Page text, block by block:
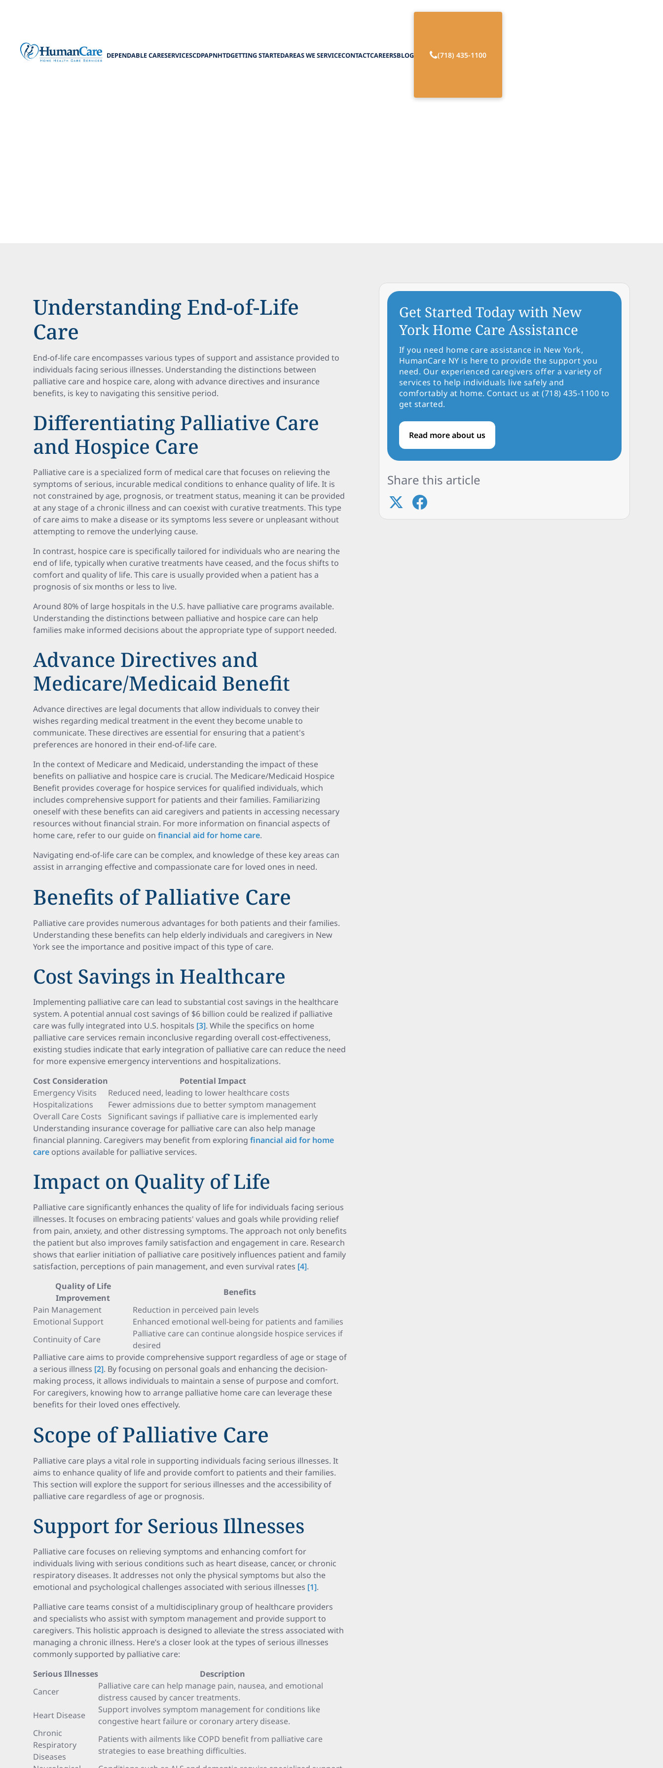
DEPENDABLE CARESERVICESCDPAPNHTDGETTING STARTEDAREAS WE SERVICECONTACTCAREERSBLOG (718) 435-1100
How to Arrange Palliative Home Care?
Understanding End-of-Life
Care
End-of-life care encompasses various types of support and assistance provided to
individuals facing serious illnesses. Understanding the distinctions between
palliative care and hospice care, along with advance directives and insurance
benefits, is key to navigating this sensitive period.
Differentiating Palliative Care
and Hospice Care
Palliative care is a specialized form of medical care that focuses on relieving the
symptoms of serious, incurable medical conditions to enhance quality of life. It is
not constrained by age, prognosis, or treatment status, meaning it can be provided
at any stage of a chronic illness and can coexist with curative treatments. This type
of care aims to make a disease or its symptoms less severe or unpleasant without
attempting to remove the underlying cause.
In contrast, hospice care is specifically tailored for individuals who are nearing the
end of life, typically when curative treatments have ceased, and the focus shifts to
comfort and quality of life. This care is usually provided when a patient has a
prognosis of six months or less to live.
Around 80% of large hospitals in the U.S. have palliative care programs available.
Understanding the distinctions between palliative and hospice care can help
families make informed decisions about the appropriate type of support needed.
Advance Directives and
Medicare/Medicaid Benefit
Advance directives are legal documents that allow individuals to convey their
wishes regarding medical treatment in the event they become unable to
communicate. These directives are essential for ensuring that a patient's
preferences are honored in their end-of-life care.
In the context of Medicare and Medicaid, understanding the impact of these
benefits on palliative and hospice care is crucial. The Medicare/Medicaid Hospice
Benefit provides coverage for hospice services for qualified individuals, which
includes comprehensive support for patients and their families. Familiarizing
oneself with these benefits can aid caregivers and patients in accessing necessary
resources without financial strain. For more information on financial aspects of
home care, refer to our guide onfinancial aid for home care.
Navigating end-of-life care can be complex, and knowledge of these key areas can
assist in arranging effective and compassionate care for loved ones in need.
Benefits of Palliative Care
Palliative care provides numerous advantages for both patients and their families.
Understanding these benefits can help elderly individuals and caregivers in New
York see the importance and positive impact of this type of care.
Cost Savings in Healthcare
Implementing palliative care can lead to substantial cost savings in the healthcare
system. A potential annual cost savings of $6 billion could be realized if palliative
care was fully integrated into U.S. hospitals [3]. While the specifics on home
palliative care services remain inconclusive regarding overall cost-effectiveness,
existing studies indicate that early integration of palliative care can reduce the need
for more expensive emergency interventions and hospitalizations.
Cost Consideration
Potential Impact
Emergency Visits
Reduced need, leading to lower healthcare costs
Hospitalizations
Fewer admissions due to better symptom management
Overall Care Costs
Significant savings if palliative care is implemented early
Understanding insurance coverage for palliative care can also help manage
financial planning. Caregivers may benefit from exploringfinancial aid for home
care options available for palliative services.
Impact on Quality of Life
Palliative care significantly enhances the quality of life for individuals facing serious
illnesses. It focuses on embracing patients' values and goals while providing relief
from pain, anxiety, and other distressing symptoms. The approach not only benefits
the patient but also improves family satisfaction and engagement in care. Research
shows that earlier initiation of palliative care positively influences patient and family
satisfaction, perceptions of pain management, and even survival rates [4].
Quality of Life
Improvement
Benefits
Pain Management
Reduction in perceived pain levels
Emotional Support
Enhanced emotional well-being for patients and families
Continuity of Care
Palliative care can continue alongside hospice services if
desired
Palliative care aims to provide comprehensive support regardless of age or stage of
a serious illness [2]. By focusing on personal goals and enhancing the decision-
making process, it allows individuals to maintain a sense of purpose and comfort.
For caregivers, knowing how to arrange palliative home care can leverage these
benefits for their loved ones effectively.
Scope of Palliative Care
Palliative care plays a vital role in supporting individuals facing serious illnesses. It
aims to enhance quality of life and provide comfort to patients and their families.
This section will explore the support for serious illnesses and the accessibility of
palliative care regardless of age or prognosis.
Support for Serious Illnesses
Palliative care focuses on relieving symptoms and enhancing comfort for
individuals living with serious conditions such as heart disease, cancer, or chronic
respiratory diseases. It addresses not only the physical symptoms but also the
emotional and psychological challenges associated with serious illnesses [1].
Palliative care teams consist of a multidisciplinary group of healthcare providers
and specialists who assist with symptom management and provide support to
caregivers. This holistic approach is designed to alleviate the stress associated with
managing a chronic illness. Here’s a closer look at the types of serious illnesses
commonly supported by palliative care:
Serious Illnesses
Description
Cancer
Palliative care can help manage pain, nausea, and emotional
distress caused by cancer treatments.
Heart Disease
Support involves symptom management for conditions like
congestive heart failure or coronary artery disease.
Chronic
Respiratory
Diseases
Patients with ailments like COPD benefit from palliative care
strategies to ease breathing difficulties.
Get Started Today with New
York Home Care Assistance
If you need home care assistance in New York,
HumanCare NY is here to provide the support you
need. Our experienced caregivers offer a variety of
services to help individuals live safely and
comfortably at home. Contact us at (718) 435-1100 to
get started.
Read more about us
Share this article